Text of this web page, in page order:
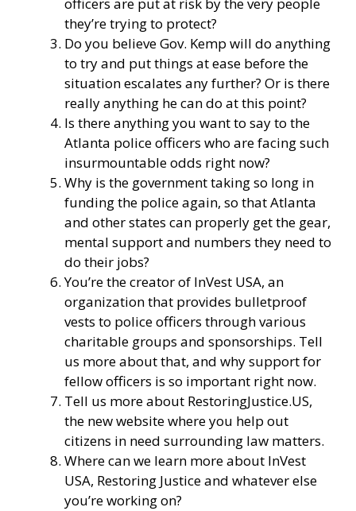
they’re trying to protect?
Do you believe Gov. Kemp will do anything
to try and put things at ease before the
situation escalates any further? Or is there
really anything he can do at this point?
Is there anything you want to say to the
Atlanta police officers who are facing such
insurmountable odds right now?
Why is the government taking so long in
funding the police again, so that Atlanta
and other states can properly get the gear,
mental support and numbers they need to
do their jobs?
You’re the creator of InVest USA, an
organization that provides bulletproof
vests to police officers through various
charitable groups and sponsorships. Tell
us more about that, and why support for
fellow officers is so important right now.
Tell us more about RestoringJustice.US,
the new website where you help out
citizens in need surrounding law matters.
Where can we learn more about InVest
USA, Restoring Justice and whatever else
you’re working on?